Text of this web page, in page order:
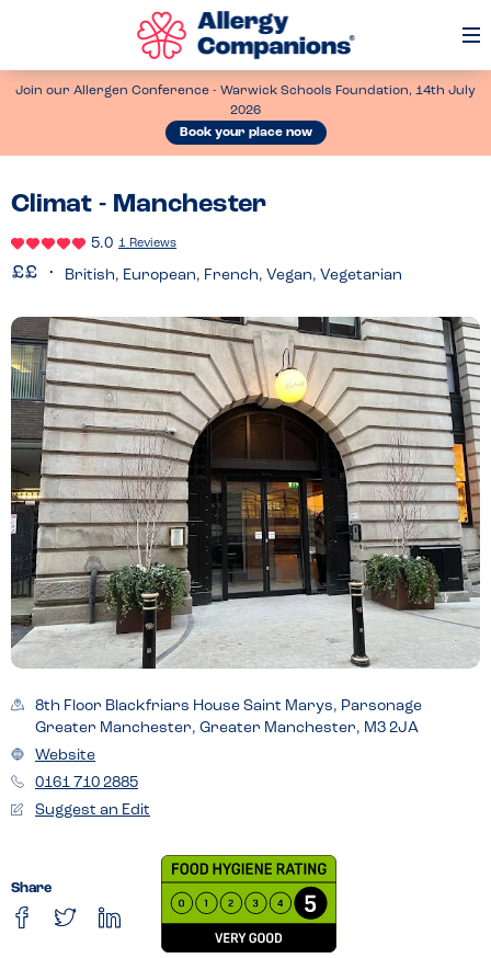
Join our Allergen Conference - Warwick Schools Foundation, 14th July
2026
Book your place now
Climat - Manchester
5.0 1 Reviews
British, European, French, Vegan, Vegetarian
8th Floor Blackfriars House Saint Marys, Parsonage
Greater Manchester, Greater Manchester, M3 2JA
Website
0161 710 2885
Suggest an Edit
Share